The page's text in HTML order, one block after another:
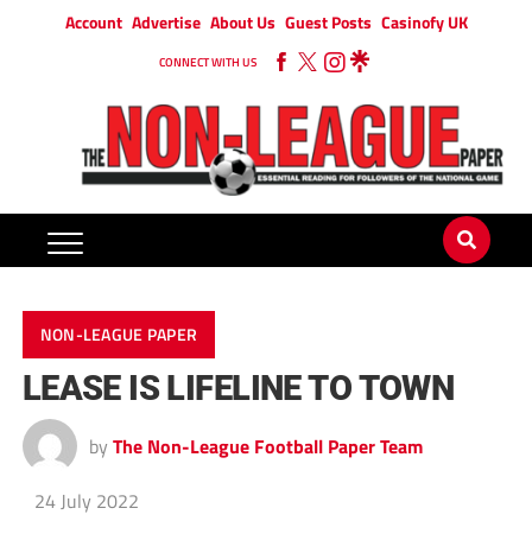
Account Advertise About Us Guest Posts Casinofy UK
CONNECT WITH US
NON-LEAGUE PAPER
LEASE IS LIFELINE TO TOWN
by The Non-League Football Paper Team
24 July 2022